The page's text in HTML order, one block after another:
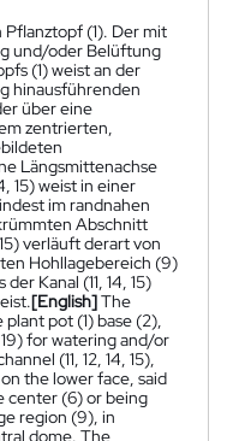
(1). Der mit
und/oder Belüftung
(1) weist an der
hinausführenden
über eine
zentrierten,
Längsmittenachse
15) weist in einer
im randnahen
Abschnitt
verläuft derart von
Hohllagebereich (9)
Kanal (11, 14, 15)
[English]The
pot (1) base (2),
19) for watering and/or
(11, 12, 14, 15),
the lower face, said
center (6) or being
region (9), in
dome. The